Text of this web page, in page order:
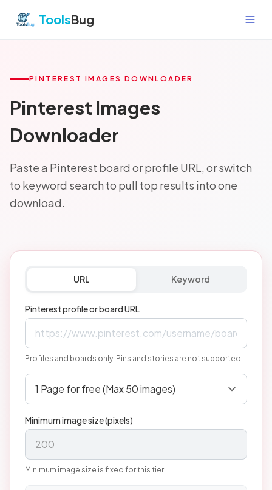
ToolsBug
PINTEREST IMAGES DOWNLOADER
Pinterest Images
Downloader
Paste a Pinterest board or profile URL, or switch
to keyword search to pull top results into one
download.
URL Keyword
Pinterest profile or board URL
Profiles and boards only. Pins and stories are not supported.
Minimum image size (pixels)
Minimum image size is fixed for this tier.